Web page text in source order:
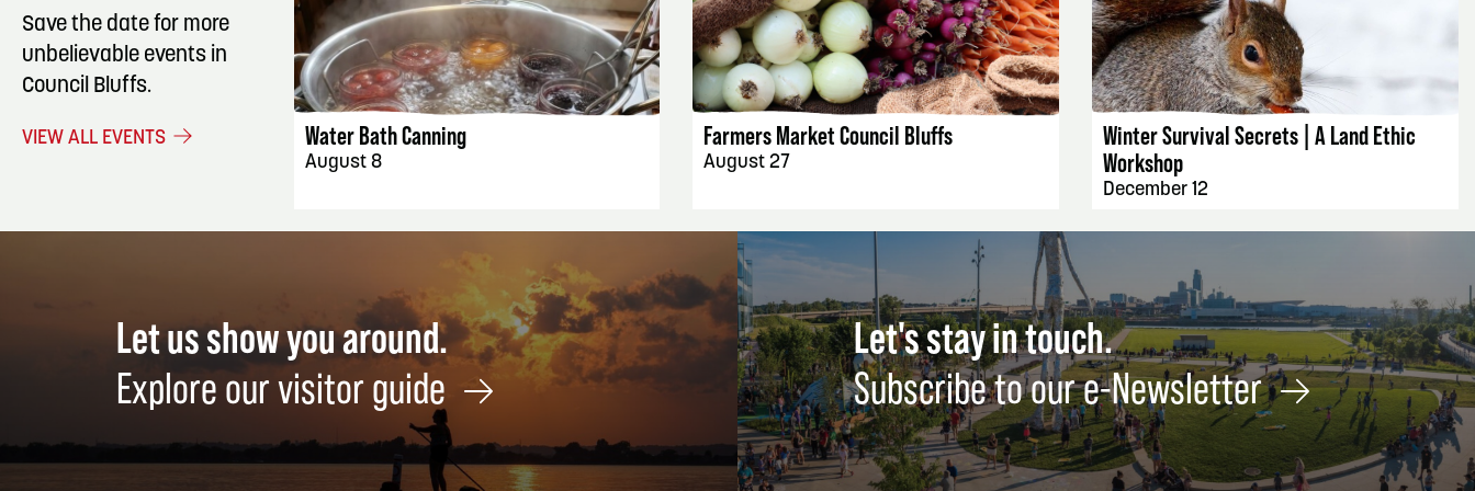
Save the date for more
unbelievable events in
Council Bluffs.
VIEW ALL EVENTS
EVENT DETAILS
Water Bath Canning
August 8
EVENT DETAILS
Farmers Market Council Bluffs
August 27
EVENT DETAILS
Winter Survival Secrets | A Land Ethic
Workshop
December 12
Let us show you around.
Explore our visitor guide
Let's stay in touch.
Subscribe to our e-Newsletter